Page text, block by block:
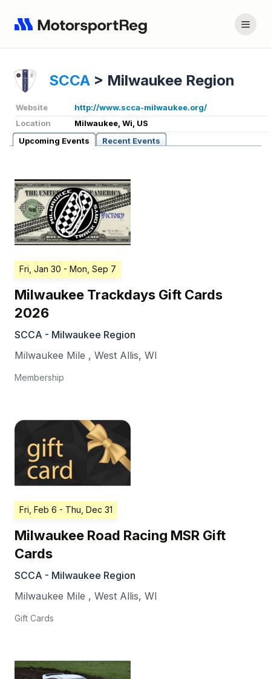
SCCA > Milwaukee Region
Website
http://www.scca-milwaukee.org/
Location
Milwaukee, Wi, US
Upcoming Events
Recent Events
Fri, Jan 30 - Mon, Sep 7
Milwaukee Trackdays Gift Cards
2026
SCCA - Milwaukee Region
Milwaukee Mile , West Allis, WI
Membership
Fri, Feb 6 - Thu, Dec 31
Milwaukee Road Racing MSR Gift
Cards
SCCA - Milwaukee Region
Milwaukee Mile , West Allis, WI
Gift Cards